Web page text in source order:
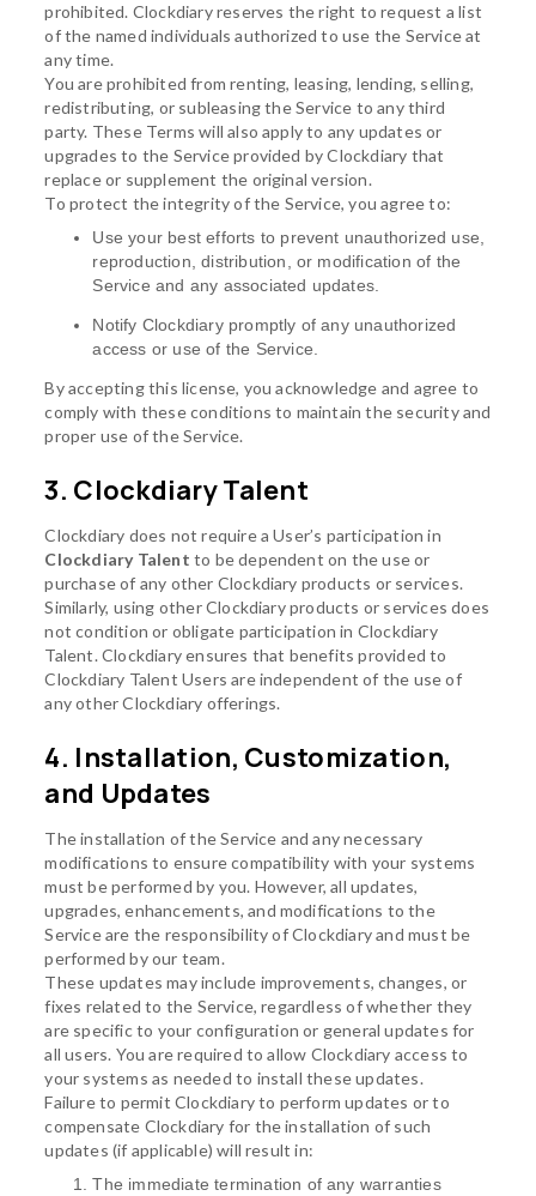
prohibited. Clockdiary reserves the right to request a list
of the named individuals authorized to use the Service at
any time.
You are prohibited from renting, leasing, lending, selling,
redistributing, or subleasing the Service to any third
party. These Terms will also apply to any updates or
upgrades to the Service provided by Clockdiary that
replace or supplement the original version.
To protect the integrity of the Service, you agree to:
Use your best efforts to prevent unauthorized use,
reproduction, distribution, or modification of the
Service and any associated updates.
Notify Clockdiary promptly of any unauthorized
access or use of the Service.
By accepting this license, you acknowledge and agree to
comply with these conditions to maintain the security and
proper use of the Service.
3. Clockdiary Talent
Clockdiary does not require a User’s participation in
Clockdiary Talent to be dependent on the use or
purchase of any other Clockdiary products or services.
Similarly, using other Clockdiary products or services does
not condition or obligate participation in Clockdiary
Talent. Clockdiary ensures that benefits provided to
Clockdiary Talent Users are independent of the use of
any other Clockdiary offerings.
4. Installation, Customization,
and Updates
The installation of the Service and any necessary
modifications to ensure compatibility with your systems
must be performed by you. However, all updates,
upgrades, enhancements, and modifications to the
Service are the responsibility of Clockdiary and must be
performed by our team.
These updates may include improvements, changes, or
fixes related to the Service, regardless of whether they
are specific to your configuration or general updates for
all users. You are required to allow Clockdiary access to
your systems as needed to install these updates.
Failure to permit Clockdiary to perform updates or to
compensate Clockdiary for the installation of such
updates (if applicable) will result in:
The immediate termination of any warranties